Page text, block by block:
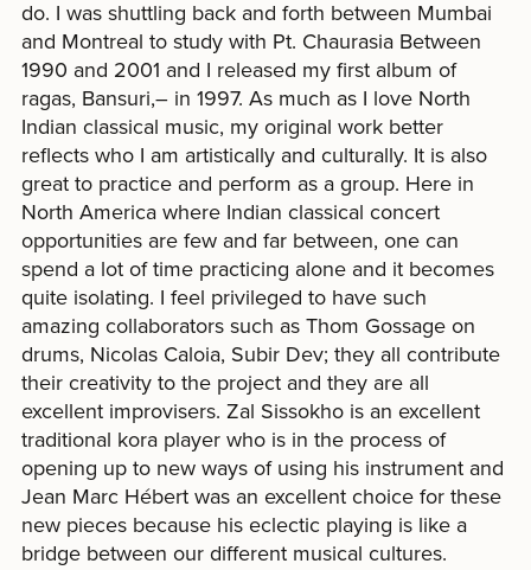
do. I was shuttling back and forth between Mumbai
and Montreal to study with Pt. Chaurasia Between
1990 and 2001 and I released my first album of
ragas, Bansuri,– in 1997. As much as I love North
Indian classical music, my original work better
reflects who I am artistically and culturally. It is also
great to practice and perform as a group. Here in
North America where Indian classical concert
opportunities are few and far between, one can
spend a lot of time practicing alone and it becomes
quite isolating. I feel privileged to have such
amazing collaborators such as Thom Gossage on
drums, Nicolas Caloia, Subir Dev; they all contribute
their creativity to the project and they are all
excellent improvisers. Zal Sissokho is an excellent
traditional kora player who is in the process of
opening up to new ways of using his instrument and
Jean Marc Hébert was an excellent choice for these
new pieces because his eclectic playing is like a
bridge between our different musical cultures.